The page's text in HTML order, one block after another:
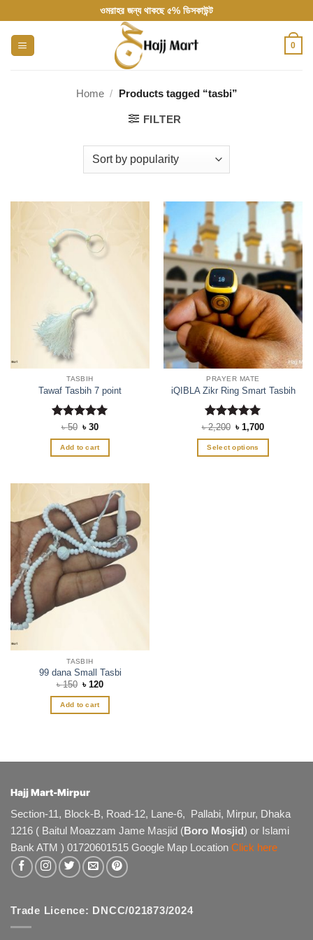
to
content
ওমরাহর জন্য থাকছে ৫% ডিসকাউন্ট
0
Home / Products tagged “tasbi”
FILTER
TASBIH
Tawaf Tasbih 7 point
Rated5
out of 5
৳50 Original
was:
৳ 50.
৳30Current
is:
৳ 30.
Add to cart
PRAYER MATE
iQIBLA Zikr Ring Smart Tasbih
Rated5
out of 5
৳2,200 Original
price
was:
৳ 2,200.
৳1,700Current
is:
Select options
TASBIH
99 dana Small Tasbi
৳150 Original
was:
৳ 150.
৳120Current
is:
Add to cart
Hajj Mart-Mirpur
Section-11, Block-B, Road-12, Lane-6, Pallabi, Mirpur, Dhaka
1216 ( Baitul Moazzam Jame Masjid (Boro Mosjid) or Islami
Bank ATM ) 01720601515 Google Map Location Click here
Trade Licence: DNCC/021873/2024